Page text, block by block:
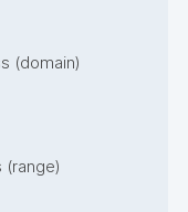
(domain)